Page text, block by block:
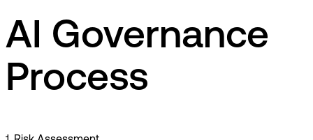
AI Governance
Process